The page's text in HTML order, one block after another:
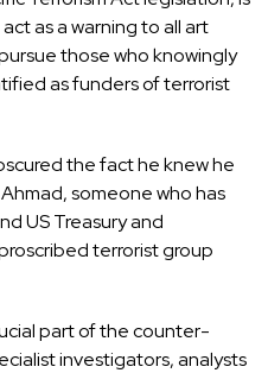
as a warning to all art
those who knowingly
as funders of terrorist
the fact he knew he
someone who has
US Treasury and
terrorist group
part of the counter-
investigators, analysts